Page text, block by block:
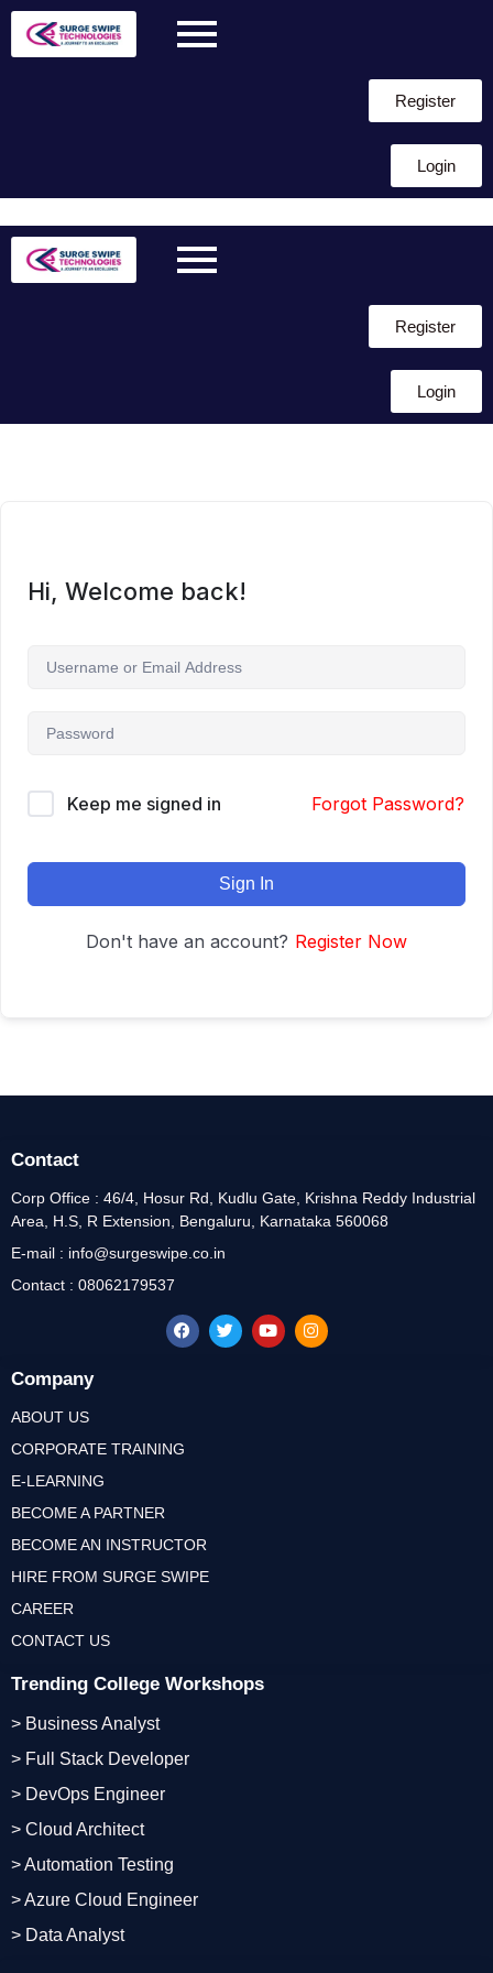
Register
Login
content
Register
Login
Hi, Welcome back!
Keep me signed in Forgot Password?
Sign In
Don't have an account? Register Now
Trending College Workshops
> Business Analyst
> Full Stack Developer
> DevOps Engineer
> Cloud Architect
> Automation Testing
> Azure Cloud Engineer
> Data Analyst
Company
ABOUT US
CORPORATE TRAINING
E-LEARNING
BECOME A PARTNER
BECOME AN INSTRUCTOR
HIRE FROM SURGE SWIPE
CAREER
CONTACT US
Contact
Corp Office : 46/4, Hosur Rd, Kudlu Gate, Krishna Reddy Industrial
Area, H.S, R Extension, Bengaluru, Karnataka 560068
E-mail : info@surgeswipe.co.in
Contact : 08062179537